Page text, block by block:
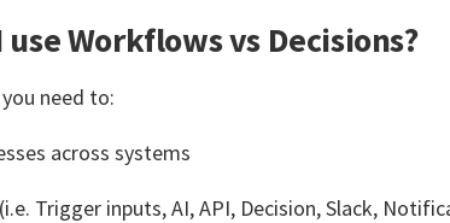
Workflows vs Decisions?
need to:
across systems
Trigger inputs, AI, API, Decision, Slack,